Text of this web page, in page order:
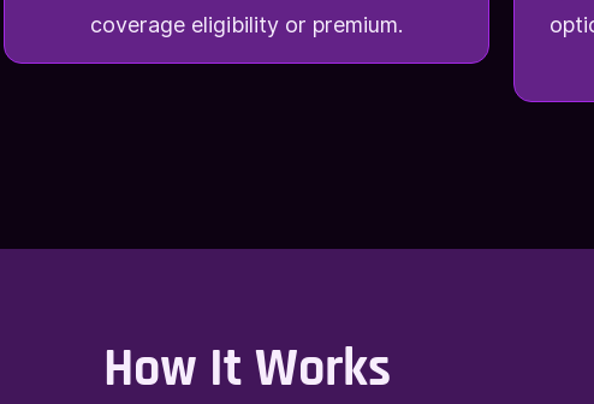
coverage eligibility or premium.
How It Works